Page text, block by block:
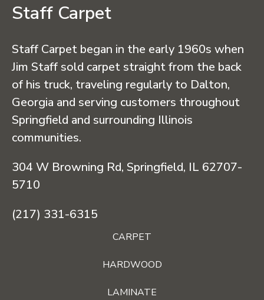
Staff Carpet
Staff Carpet began in the early 1960s when
Jim Staff sold carpet straight from the back
of his truck, traveling regularly to Dalton,
Georgia and serving customers throughout
Springfield and surrounding Illinois
communities.
304 W Browning Rd, Springfield, IL 62707-
5710
(217) 331-6315
CARPET
HARDWOOD
LAMINATE